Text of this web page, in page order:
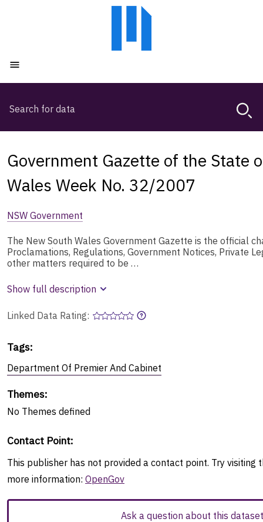
Magda,
browse
search
Government Gazette of the State
Wales Week No. 32/2007
NSW Government
The New South Wales Government Gazette is the official
Proclamations, Regulations, Government Notices, Private
other matters required to be …
Show full description
Linked Data Rating:
Tags:
Department Of Premier And Cabinet
Themes:
No Themes defined
Contact Point:
This publisher has not provided a contact point. Try visiting
more information: OpenGov
Ask a question about this dataset